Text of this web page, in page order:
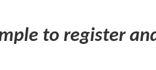
to register